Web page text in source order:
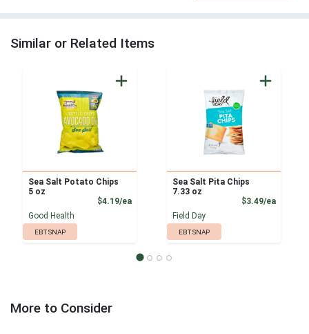
Similar or Related Items
Sea Salt Potato Chips
5 oz
$4.19/eaProduct Price
Good Health
EBT SNAP
Sea Salt Pita Chips
7.33 oz
$3.49/ea
Field Day
EBT SNAP
More to Consider